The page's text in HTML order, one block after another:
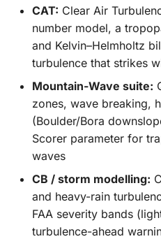
CAT: Clear Air
number model, a
and Kelvin–Helmholtz
turbulence that strikes
Mountain-Wave suite:
zones, wave breaking,
(Boulder/Bora
Scorer parameter for
waves
CB / storm modelling:
and heavy-rain
FAA severity bands
turbulence-ahead